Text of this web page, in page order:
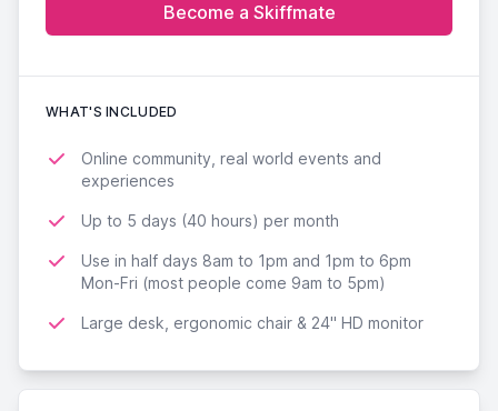
Become a Skiffmate
WHAT'S INCLUDED
Online community, real world events and
experiences
Up to 5 days (40 hours) per month
Use in half days 8am to 1pm and 1pm to 6pm
Mon-Fri (most people come 9am to 5pm)
Large desk, ergonomic chair & 24'' HD monitor